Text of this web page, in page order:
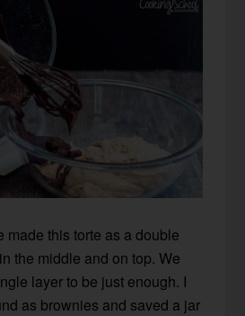
made this torte as a double
the middle and on top. We
layer to be just enough. I
as brownies and saved a jar